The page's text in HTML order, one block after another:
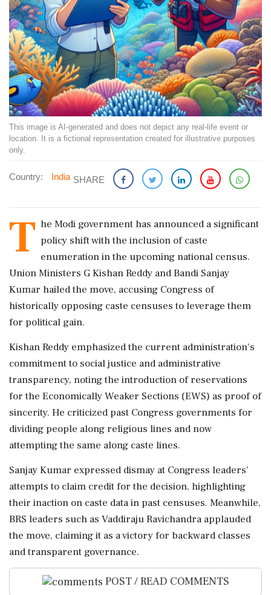
This image is AI-generated and does not depict any real-life event or
location. It is a fictional representation created for illustrative purposes
only.
Country: India SHARE
T he Modi government has announced a significant
policy shift with the inclusion of caste
enumeration in the upcoming national census.
Union Ministers G Kishan Reddy and Bandi Sanjay
Kumar hailed the move, accusing Congress of
historically opposing caste censuses to leverage them
for political gain.
Kishan Reddy emphasized the current administration's
commitment to social justice and administrative
transparency, noting the introduction of reservations
for the Economically Weaker Sections (EWS) as proof of
sincerity. He criticized past Congress governments for
dividing people along religious lines and now
attempting the same along caste lines.
Sanjay Kumar expressed dismay at Congress leaders'
attempts to claim credit for the decision, highlighting
their inaction on caste data in past censuses. Meanwhile,
BRS leaders such as Vaddiraju Ravichandra applauded
the move, claiming it as a victory for backward classes
and transparent governance.
POST / READ COMMENTS